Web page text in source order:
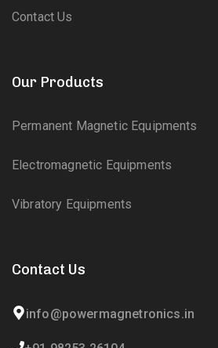
Contact Us
Our Products
Permanent Magnetic Equipments
Electromagnetic Equipments
Vibratory Equipments
Contact Us
info@powermagnetronics.in